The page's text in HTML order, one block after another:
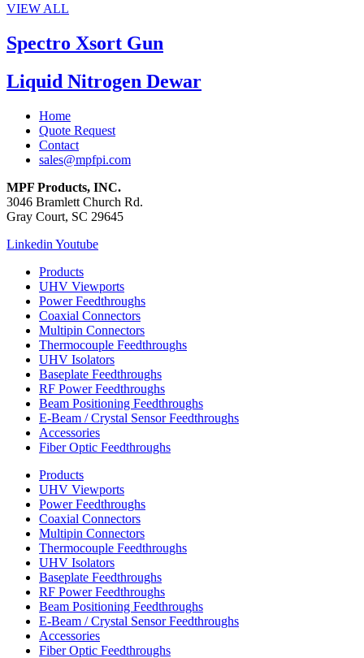
VIEW ALL
Spectro Xsort Gun
Liquid Nitrogen Dewar
Home
Quote Request
Contact
sales@mpfpi.com
MPF Products, INC.
3046 Bramlett Church Rd.
Gray Court, SC 29645
Linkedin Youtube
Products
UHV Viewports
Power Feedthroughs
Coaxial Connectors
Multipin Connectors
Thermocouple Feedthroughs
UHV Isolators
Baseplate Feedthroughs
RF Power Feedthroughs
Beam Positioning Feedthroughs
E-Beam / Crystal Sensor Feedthroughs
Accessories
Fiber Optic Feedthroughs
Products
UHV Viewports
Power Feedthroughs
Coaxial Connectors
Multipin Connectors
Thermocouple Feedthroughs
UHV Isolators
Baseplate Feedthroughs
RF Power Feedthroughs
Beam Positioning Feedthroughs
E-Beam / Crystal Sensor Feedthroughs
Accessories
Fiber Optic Feedthroughs